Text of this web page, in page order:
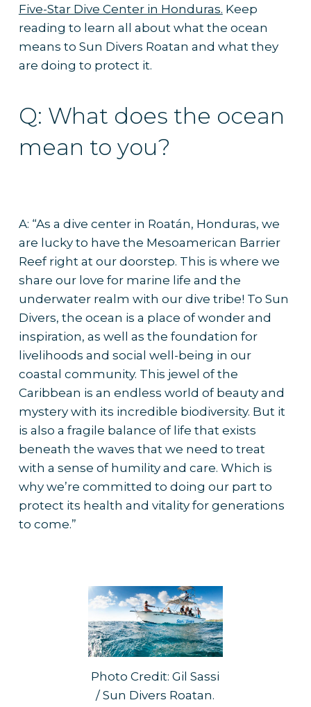
Five-Star Dive Center in Honduras. Keep
reading to learn all about what the ocean
means to Sun Divers Roatan and what they
are doing to protect it.
Q: What does the ocean
mean to you?
A: “As a dive center in Roatán, Honduras, we
are lucky to have the Mesoamerican Barrier
Reef right at our doorstep. This is where we
share our love for marine life and the
underwater realm with our dive tribe! To Sun
Divers, the ocean is a place of wonder and
inspiration, as well as the foundation for
livelihoods and social well-being in our
coastal community. This jewel of the
Caribbean is an endless world of beauty and
mystery with its incredible biodiversity. But it
is also a fragile balance of life that exists
beneath the waves that we need to treat
with a sense of humility and care. Which is
why we’re committed to doing our part to
protect its health and vitality for generations
to come.”
Photo Credit: Gil Sassi
/ Sun Divers Roatan.